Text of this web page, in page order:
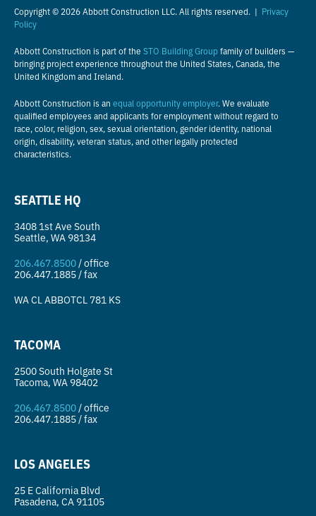
Copyright © 2026 Abbott Construction LLC. All rights reserved. | Privacy
Policy
Abbott Construction is part of the STO Building Groupfamily of builders —
bringing project experience throughout the United States, Canada, the
United Kingdom and Ireland.
Abbott Construction is an equal opportunity employer. We evaluate
qualified employees and applicants for employment without regard to
race, color, religion, sex, sexual orientation, gender identity, national
origin, disability, veteran status, and other legally protected
characteristics.
SEATTLE HQ
3408 1st Ave South
Seattle, WA 98134
206.467.8500/ office
206.447.1885 / fax
WA CLABBOTCL 781 KS
TACOMA
2500 South Holgate St
Tacoma, WA 98402
206.467.8500/ office
206.447.1885 / fax
LOS ANGELES
25 E California Blvd
Pasadena, CA 91105